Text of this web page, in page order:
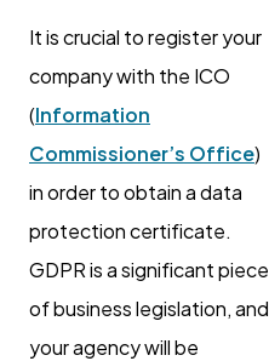
It is crucial to register your
company with the ICO
(Information
Commissioner’s Office)
in order to obtain a data
protection certificate.
GDPR is a significant piece
of business legislation, and
your agency will be